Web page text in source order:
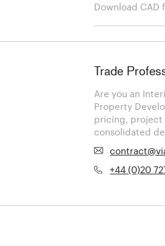
Download CAD
Trade
Are you an
Property
pricing, project
consolidated
+44 (0)20